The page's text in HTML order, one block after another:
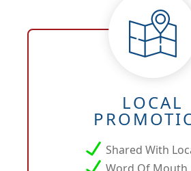
LOCAL
Shared With